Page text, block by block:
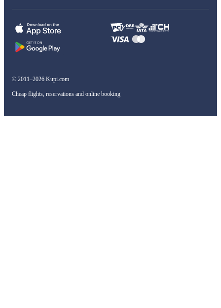
© 2011–2026 Kupi.com
Cheap flights, reservations and online booking